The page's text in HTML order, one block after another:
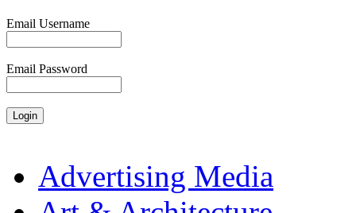
Email Username
Email Password
Advertising Media